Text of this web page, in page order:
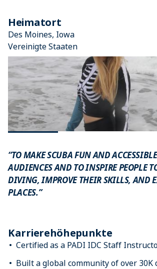
Heimatort
Des Moines, Iowa
Vereinigte Staaten
“TO MAKE SCUBA FUN AND
AUDIENCES AND TO INSPIRE PEOPLE
DIVING, IMPROVE THEIR SKILLS, AND
PLACES.”
Karrierehöhepunkte
Certified as a PADI IDC Staff
Built a global community of over 30K